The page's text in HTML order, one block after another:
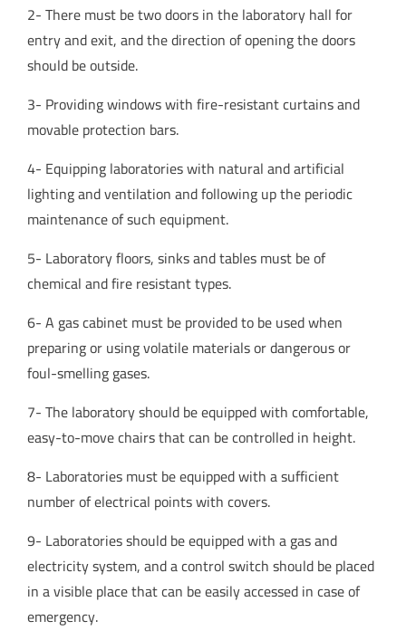
2- There must be two doors in the laboratory hall for
entry and exit, and the direction of opening the doors
should be outside.
3- Providing windows with fire-resistant curtains and
movable protection bars.
4- Equipping laboratories with natural and artificial
lighting and ventilation and following up the periodic
maintenance of such equipment.
5- Laboratory floors, sinks and tables must be of
chemical and fire resistant types.
6- A gas cabinet must be provided to be used when
preparing or using volatile materials or dangerous or
foul-smelling gases.
7- The laboratory should be equipped with comfortable,
easy-to-move chairs that can be controlled in height.
8- Laboratories must be equipped with a sufficient
number of electrical points with covers.
9- Laboratories should be equipped with a gas and
electricity system, and a control switch should be placed
in a visible place that can be easily accessed in case of
emergency.